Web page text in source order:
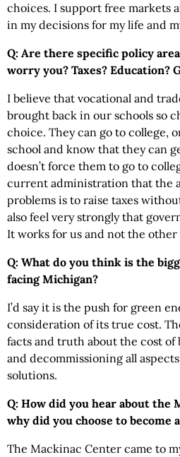
choices. I support free markets
in my decisions for my life and
Q: Are there specific policy
worry you? Taxes? Education?
I believe that vocational and
brought back in our schools so
choice. They can go to college,
school and know that they can
doesn’t force them to go to
current administration that the
problems is to raise taxes
also feel very strongly that
It works for us and not the other
Q: What do you think is the
facing Michigan?
I’d say it is the push for green
consideration of its true cost.
facts and truth about the cost
and decommissioning all
solutions.
Q: How did you hear about the
why did you choose to become
The Mackinac Center came to